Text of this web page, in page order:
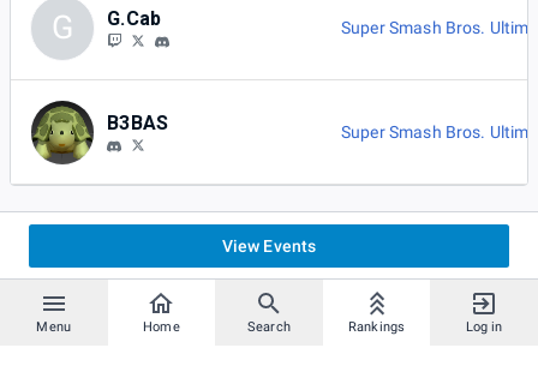
Menu Home Search Rankings Log in
G G.Cab Super Smash Bros.
B3BAS Super Smash Bros.
View Events